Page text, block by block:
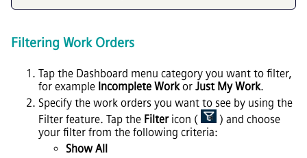
Filtering Work Orders
Tap the Dashboard menu category you want to filter,
for example Incomplete Workor Just My Work.
Specify the work orders you want to see by using the
Filter feature. Tap the Filtericon (
) and choose
your filter from the following criteria:
Show All